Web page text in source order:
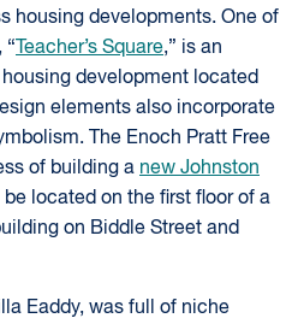
housing developments. One of
“ Teacher’s Square,” is an
development located
elements also incorporate
The Enoch Pratt Free
of building a new Johnston
located on the first floor of a
on Biddle Street and
Eaddy, was full of niche